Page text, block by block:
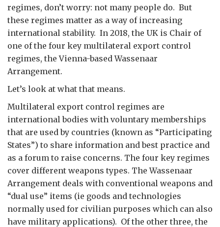
regimes, don’t worry: not many people do. But
these regimes matter as a way of increasing
international stability. In 2018, the UK is Chair of
one of the four key multilateral export control
regimes, the Vienna-based Wassenaar
Arrangement.
Let’s look at what that means.
Multilateral export control regimes are
international bodies with voluntary memberships
that are used by countries (known as “Participating
States”) to share information and best practice and
as a forum to raise concerns. The four key regimes
cover different weapons types. The Wassenaar
Arrangement deals with conventional weapons and
“dual use” items (ie goods and technologies
normally used for civilian purposes which can also
have military applications). Of the other three, the